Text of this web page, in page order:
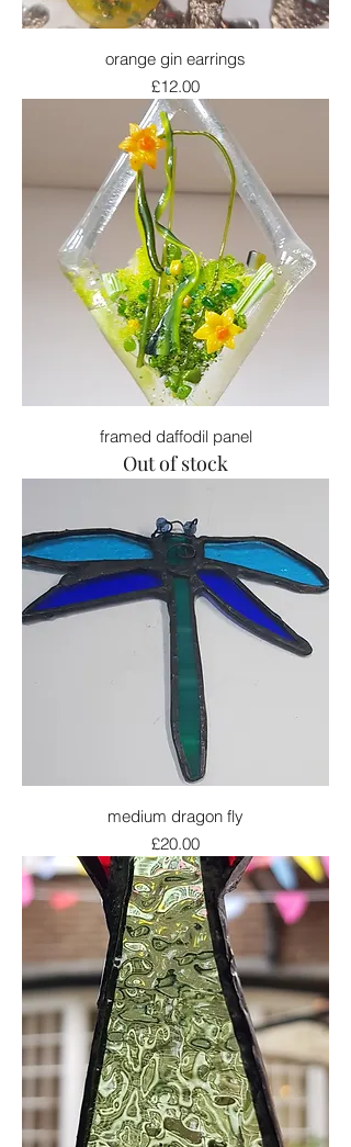
orange gin earrings
Price
£12.00
framed daffodil panel
Out of stock
medium dragon fly
Price
£20.00